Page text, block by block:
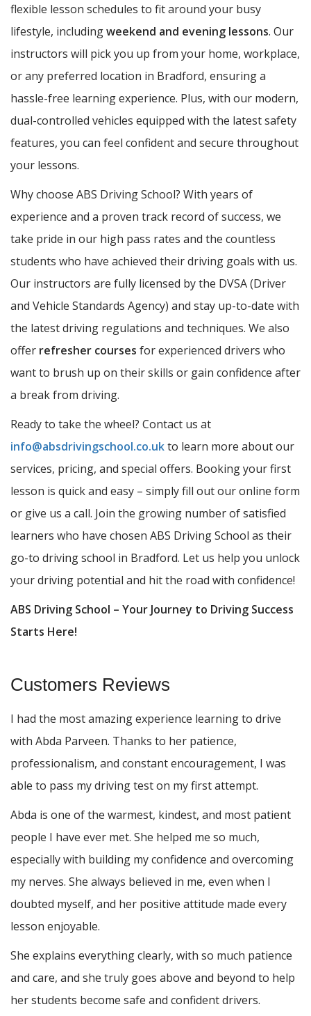
flexible lesson schedules to fit around your busy
lifestyle, includingweekend and evening lessons. Our
instructors will pick you up from your home, workplace,
or any preferred location in Bradford, ensuring a
hassle-free learning experience. Plus, with our modern,
dual-controlled vehicles equipped with the latest safety
features, you can feel confident and secure throughout
your lessons.
Why choose ABS Driving School? With years of
experience and a proven track record of success, we
take pride in our high pass rates and the countless
students who have achieved their driving goals with us.
Our instructors are fully licensed by the DVSA (Driver
and Vehicle Standards Agency) and stay up-to-date with
the latest driving regulations and techniques. We also
offer refresher courses for experienced drivers who
want to brush up on their skills or gain confidence after
a break from driving.
Ready to take the wheel? Contact us at
info@absdrivingschool.co.ukto learn more about our
services, pricing, and special offers. Booking your first
lesson is quick and easy – simply fill out our online form
or give us a call. Join the growing number of satisfied
learners who have chosen ABS Driving School as their
go-to driving school in Bradford. Let us help you unlock
your driving potential and hit the road with confidence!
ABS Driving School – Your Journey to Driving Success
Starts Here!
Customers Reviews
I had the most amazing experience learning to drive
with Abda Parveen. Thanks to her patience,
professionalism, and constant encouragement, I was
able to pass my driving test on my first attempt.
Abda is one of the warmest, kindest, and most patient
people I have ever met. She helped me so much,
especially with building my confidence and overcoming
my nerves. She always believed in me, even when I
doubted myself, and her positive attitude made every
lesson enjoyable.
She explains everything clearly, with so much patience
and care, and she truly goes above and beyond to help
her students become safe and confident drivers.